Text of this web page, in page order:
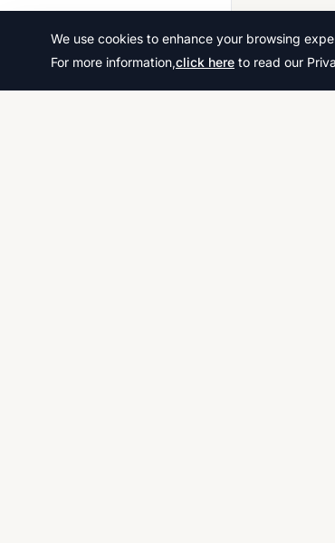
We use cookies to enhance your browsing
For more information,click here to read our